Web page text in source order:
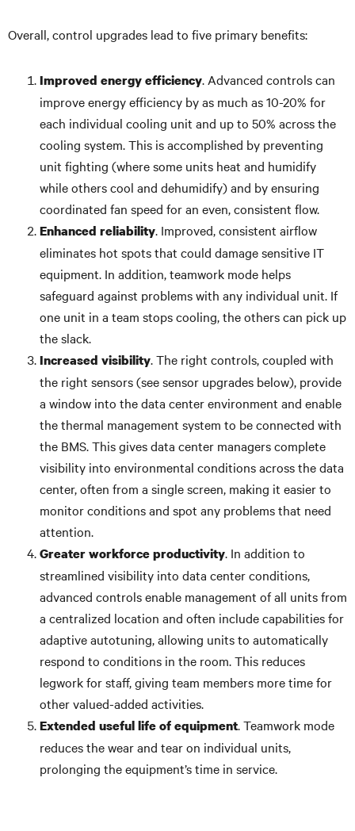
Overall, control upgrades lead to five primary benefits:
Improved energy efficiency. Advanced controls can
improve energy efficiency by as much as 10-20% for
each individual cooling unit and up to 50% across the
cooling system. This is accomplished by preventing
unit fighting (where some units heat and humidify
while others cool and dehumidify) and by ensuring
coordinated fan speed for an even, consistent flow.
Enhanced reliability. Improved, consistent airflow
eliminates hot spots that could damage sensitive IT
equipment. In addition, teamwork mode helps
safeguard against problems with any individual unit. If
one unit in a team stops cooling, the others can pick up
the slack.
Increased visibility. The right controls, coupled with
the right sensors (see sensor upgrades below), provide
a window into the data center environment and enable
the thermal management system to be connected with
the BMS. This gives data center managers complete
visibility into environmental conditions across the data
center, often from a single screen, making it easier to
monitor conditions and spot any problems that need
attention.
Greater workforce productivity. In addition to
streamlined visibility into data center conditions,
advanced controls enable management of all units from
a centralized location and often include capabilities for
adaptive autotuning, allowing units to automatically
respond to conditions in the room. This reduces
legwork for staff, giving team members more time for
other valued-added activities.
Extended useful life of equipment. Teamwork mode
reduces the wear and tear on individual units,
prolonging the equipment’s time in service.